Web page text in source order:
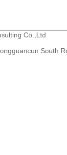
Co.,Ltd
South